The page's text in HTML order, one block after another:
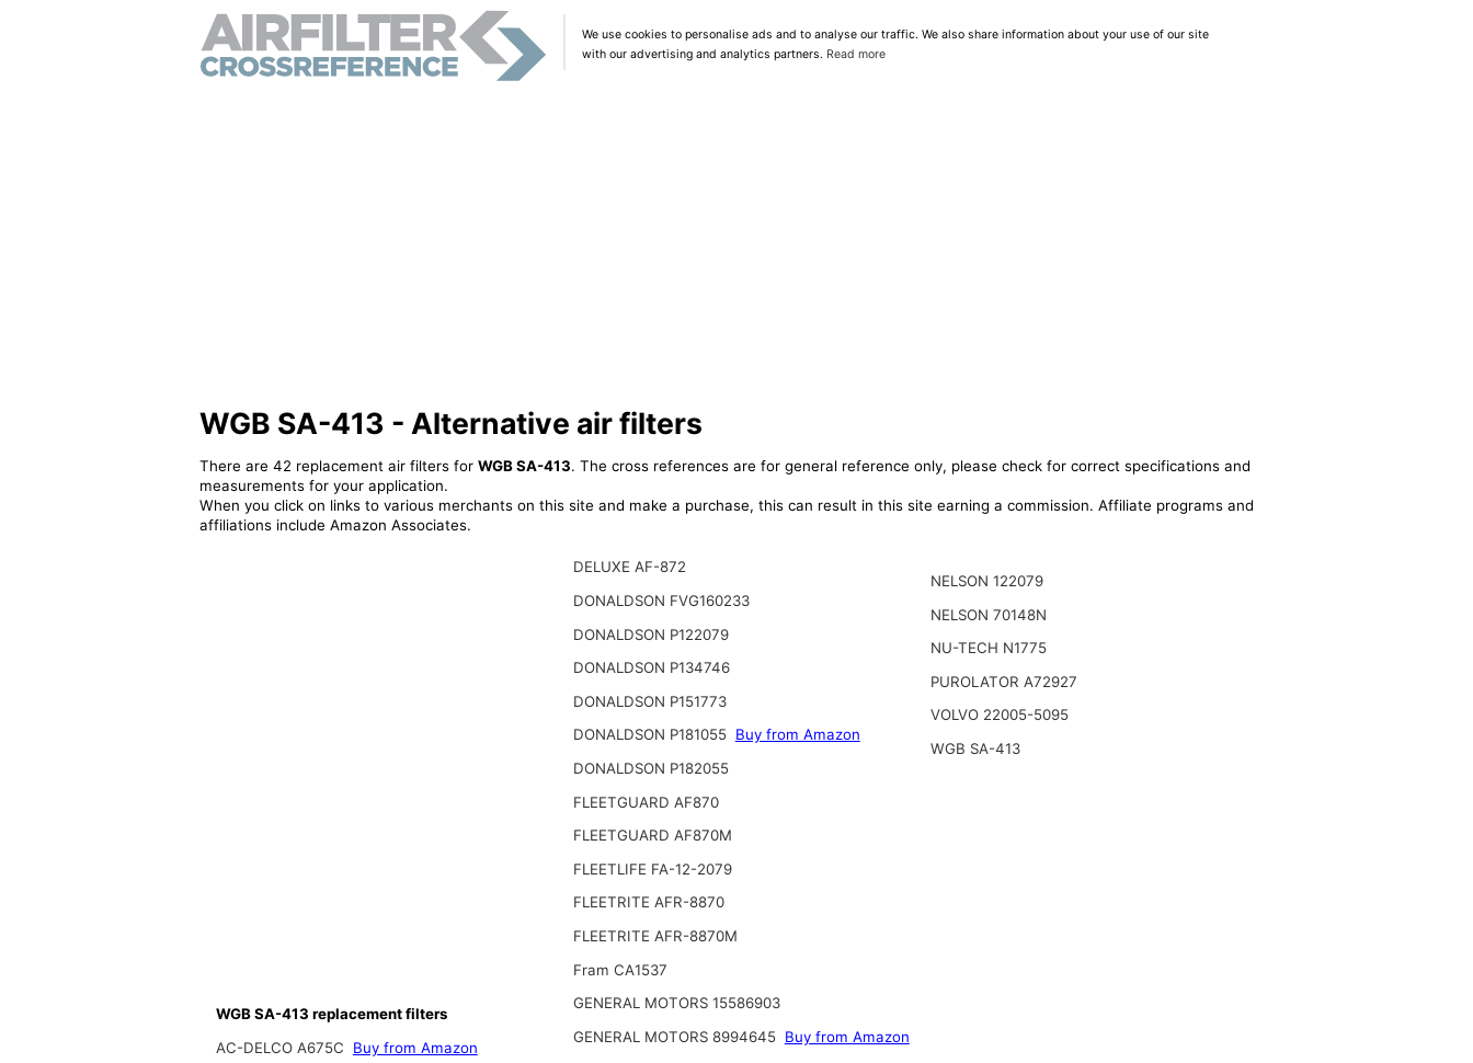
We use cookies to personalise ads and to analyse our traffic. We also share information about your use of our site
with our advertising and analytics partners. Read more
WGB SA-413 - Alternative air filters
There are 42 replacement air filters for WGB SA-413. The cross references are for general reference only, please check for correct specifications and
measurements for your application.
When you click on links to various merchants on this site and make a purchase, this can result in this site earning a commission. Affiliate programs and
affiliations include Amazon Associates.
WGB SA-413 replacement filters
AC-DELCO A675C
Buy from Amazon
DELUXE AF-872
DONALDSON FVG160233
DONALDSON P122079
DONALDSON P134746
DONALDSON P151773
DONALDSON P181055 Buy from Amazon
DONALDSON P182055
FLEETGUARD AF870
FLEETGUARD AF870M
FLEETLIFE FA-12-2079
FLEETRITE AFR-8870
FLEETRITE AFR-8870M
Fram CA1537
GENERAL MOTORS 15586903
GENERAL MOTORS 8994645 Buy from Amazon
NELSON 122079
NELSON 70148N
NU-TECH N1775
PUROLATOR A72927
VOLVO 22005-5095
WGB SA-413